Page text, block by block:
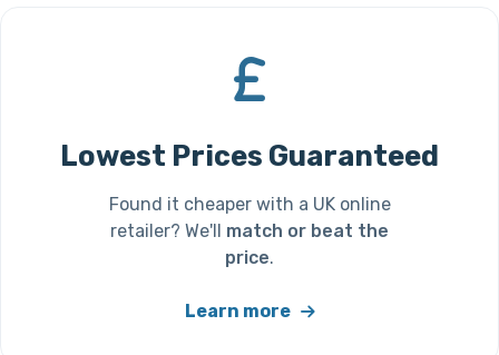
Lowest Prices Guaranteed
Found it cheaper with a UK online
retailer? We'll match or beat the
price.
Learn more